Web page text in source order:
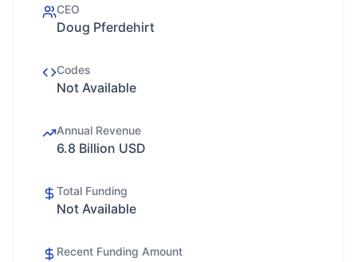
CEO
Doug Pferdehirt
Codes
Not Available
Annual Revenue
6.8 Billion USD
Total Funding
Not Available
Recent Funding Amount